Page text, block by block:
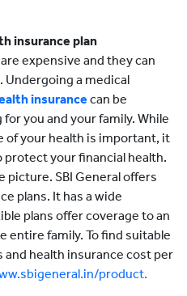
insurance plan
expensive and they can
Undergoing a medical
insurance can be
you and your family. While
of your health is important, it
your financial health.
picture. SBI General offers
plans. It has a wide
plans offer coverage to an
entire family. To find suitable
and health insurance cost per
product.